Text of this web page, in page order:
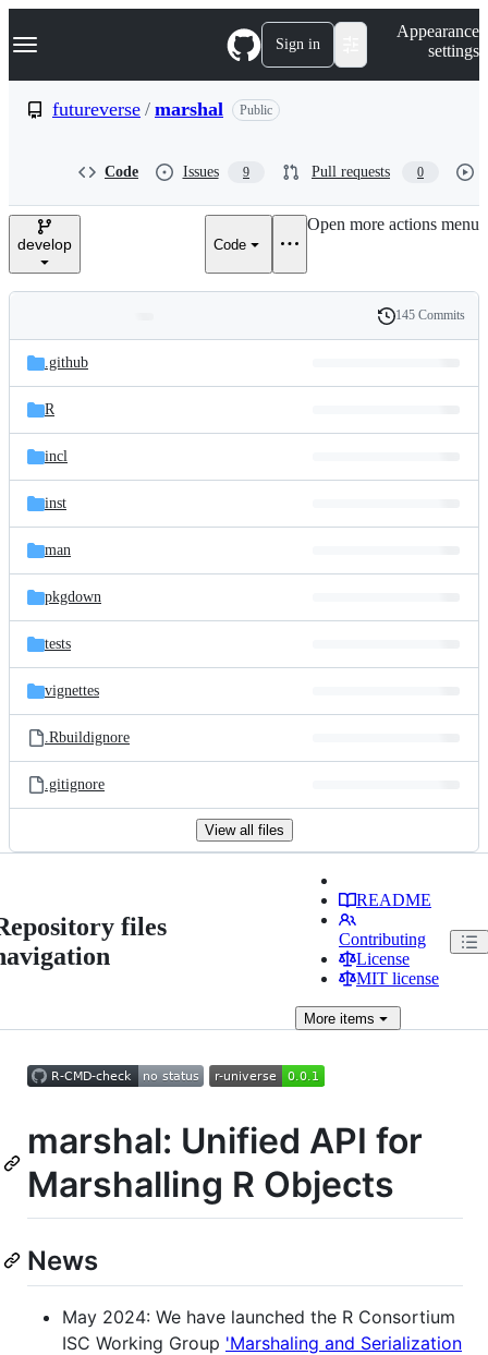
k
p
e
Navigation Menu Sign in
Appearance
settings
futureverse / marshal Public
Code Issues 9 Pull requests 0
develop Code
Open more actions menu
and
files
Latest
commit
History
145 Commits
.github
R
incl
inst
man
pkgdown
tests
vignettes
.Rbuildignore
.gitignore
View all files
files
README
Contributing
License
MIT license
Moreitems
marshal: Unified API for
Marshalling R Objects
News
May 2024: We have launched the R Consortium
ISC Working Group 'Marshaling and Serialization